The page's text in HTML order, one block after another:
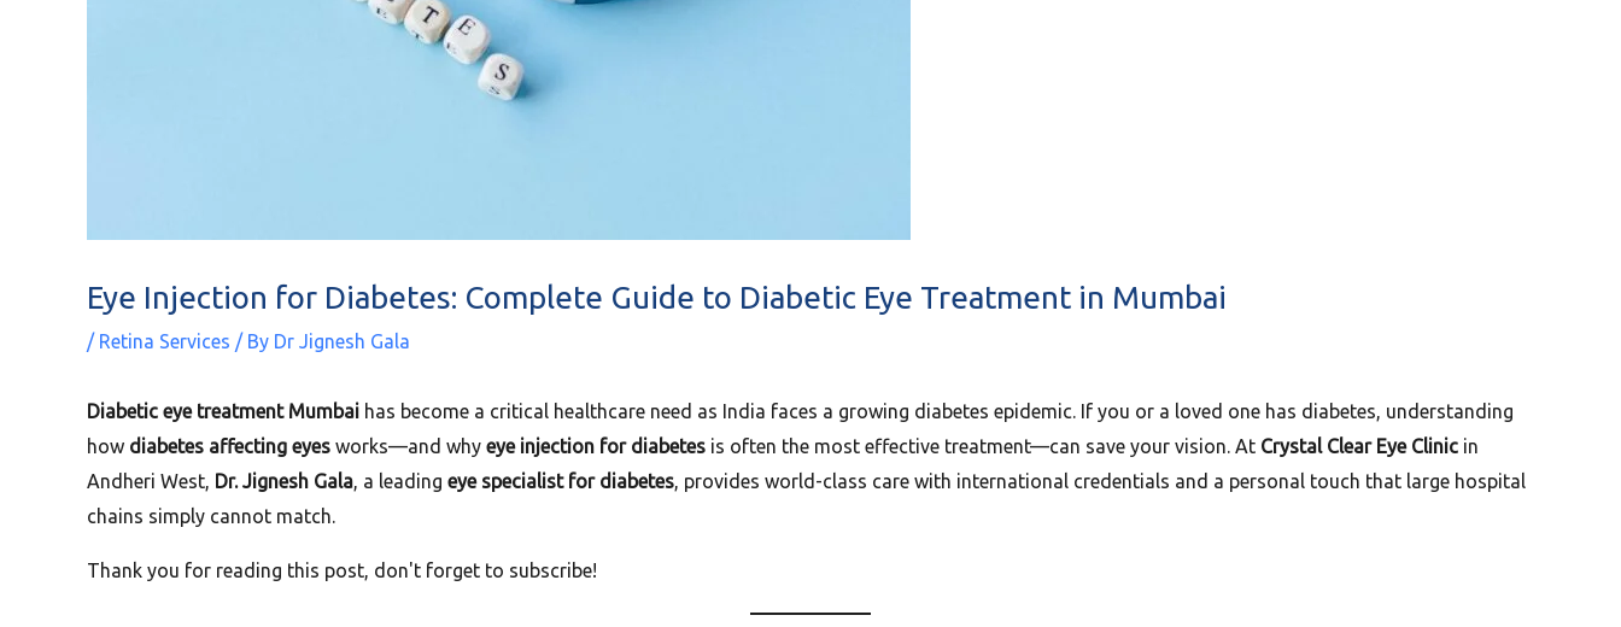
Eye Injection for Diabetes: Complete Guide to Diabetic Eye Treatment in Mumbai
/ Retina Services / By Dr Jignesh Gala
Diabetic eye treatment Mumbai has become a critical healthcare need as India faces a growing diabetes epidemic. If you or a loved one has diabetes, understanding
how diabetes affecting eyes works—and why eye injection for diabetes is often the most effective treatment—can save your vision. At Crystal Clear Eye Clinic in
Andheri West, Dr. Jignesh Gala, a leading eye specialist for diabetes, provides world-class care with international credentials and a personal touch that large hospital
chains simply cannot match.
Thank you for reading this post, don't forget to subscribe!